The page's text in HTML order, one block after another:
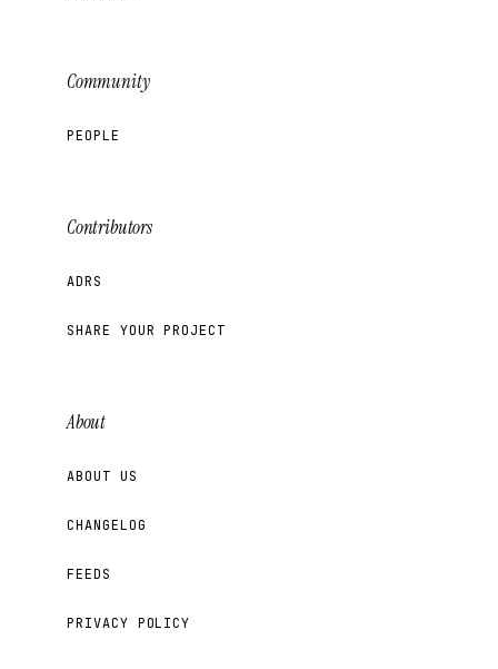
Community
PEOPLE
Contributors
ADRS
SHARE YOUR PROJECT
About
ABOUT US
CHANGELOG
FEEDS
PRIVACY POLICY